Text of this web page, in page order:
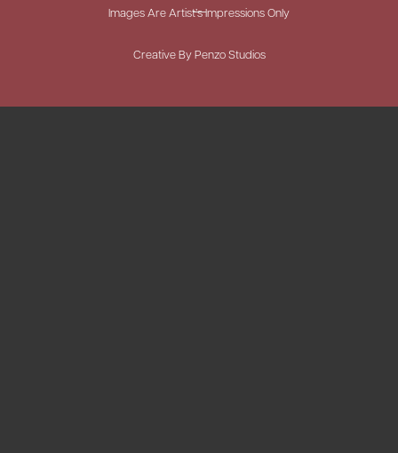
Images Are Artist’s Impressions Only
Creative By Penzo Studios